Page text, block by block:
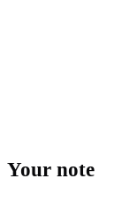
Your note